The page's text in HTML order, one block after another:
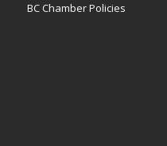
BC Chamber Policies